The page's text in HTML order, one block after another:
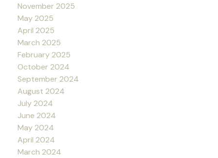
November 2025
May 2025
April 2025
March 2025
February 2025
October 2024
September 2024
August 2024
July 2024
June 2024
May 2024
April 2024
March 2024